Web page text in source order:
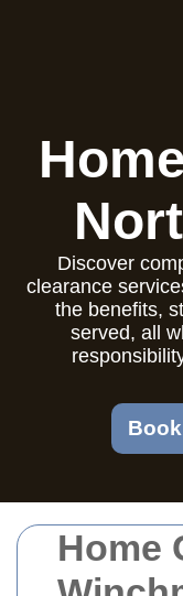
Home
Discover
clearance
the benefits,
served, all